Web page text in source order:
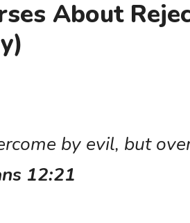
About
by evil, but
12:21